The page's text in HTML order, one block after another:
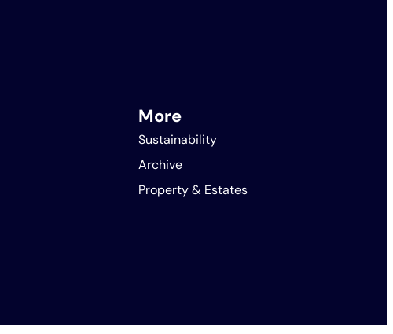
More
Sustainability
Archive
Property & Estates